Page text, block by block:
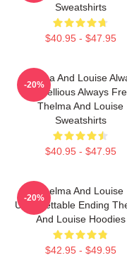
Sweatshirts
$40.95 - $47.95
Thelma And Louise
Rebellious Always
Thelma And Louise
Sweatshirts
$40.95 - $47.95
-20%
Thelma And Louise
Unforgettable Ending
And Louise Hoodies
$42.95 - $49.95
-20%